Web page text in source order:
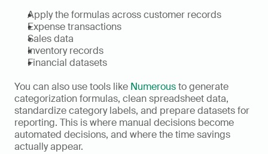
Apply the formulas across customer records
Expense transactions
Sales data
Inventory records
Financial datasets
You can also use tools like Numerous to generate
categorization formulas, clean spreadsheet data,
standardize category labels, and prepare datasets for
reporting. This is where manual decisions become
automated decisions, and where the time savings
actually appear.